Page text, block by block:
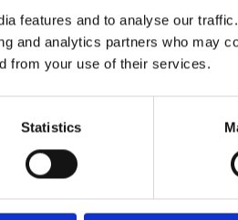
features and to analyse our
and analytics partners who may
from your use of their services.
Statistics
is
is it